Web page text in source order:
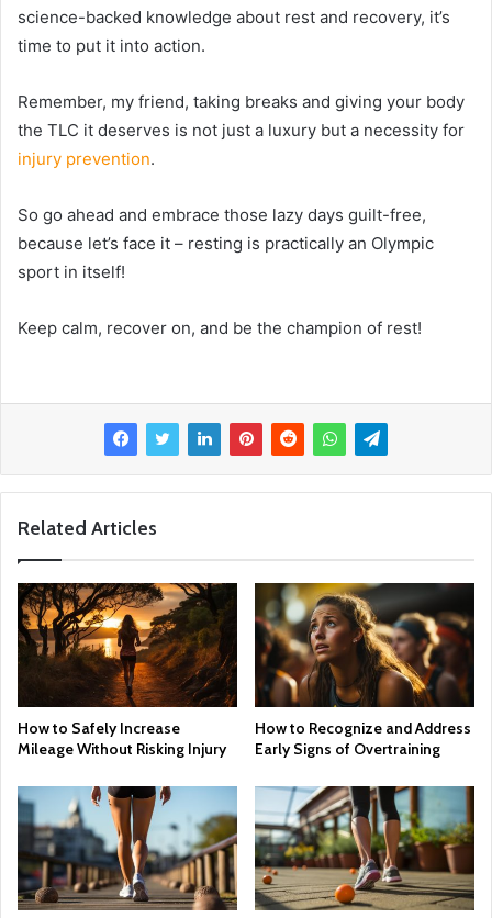
science-backed knowledge about rest and recovery, it’s
time to put it into action.
Remember, my friend, taking breaks and giving your body
the TLC it deserves is not just a luxury but a necessity for
injury prevention.
So go ahead and embrace those lazy days guilt-free,
because let’s face it – resting is practically an Olympic
sport in itself!
Keep calm, recover on, and be the champion of rest!
Related Articles
How to Safely Increase
Mileage Without Risking Injury
How to Recognize and Address
Early Signs of Overtraining